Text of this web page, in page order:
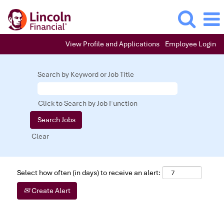
View Profile and Applications Employee Login
Search by Keyword or Job Title
Click to Search by Job Function
Clear
Select how often (in days) to receive an alert:
Create Alert